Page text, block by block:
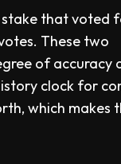
that voted
These two
of accuracy
clock for
which makes